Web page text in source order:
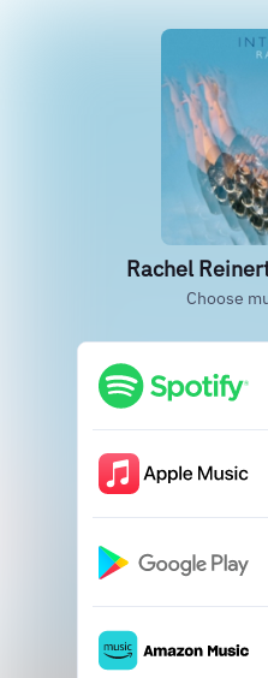
Rachel
Choose